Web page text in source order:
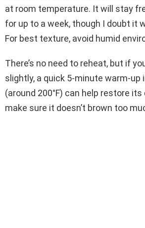
at room temperature. It will stay
for up to a week, though I doubt it
For best texture, avoid humid
There’s no need to reheat, but if
slightly, a quick 5-minute warm-up
(around 200°F) can help restore
make sure it doesn’t brown too